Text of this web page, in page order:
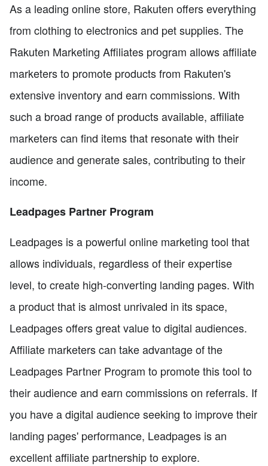
As a leading online store, Rakuten offers everything
from clothing to electronics and pet supplies. The
Rakuten Marketing Affiliates program allows affiliate
marketers to promote products from Rakuten's
extensive inventory and earn commissions. With
such a broad range of products available, affiliate
marketers can find items that resonate with their
audience and generate sales, contributing to their
income.
Leadpages Partner Program
Leadpages is a powerful online marketing tool that
allows individuals, regardless of their expertise
level, to create high-converting landing pages. With
a product that is almost unrivaled in its space,
Leadpages offers great value to digital audiences.
Affiliate marketers can take advantage of the
Leadpages Partner Program to promote this tool to
their audience and earn commissions on referrals. If
you have a digital audience seeking to improve their
landing pages' performance, Leadpages is an
excellent affiliate partnership to explore.